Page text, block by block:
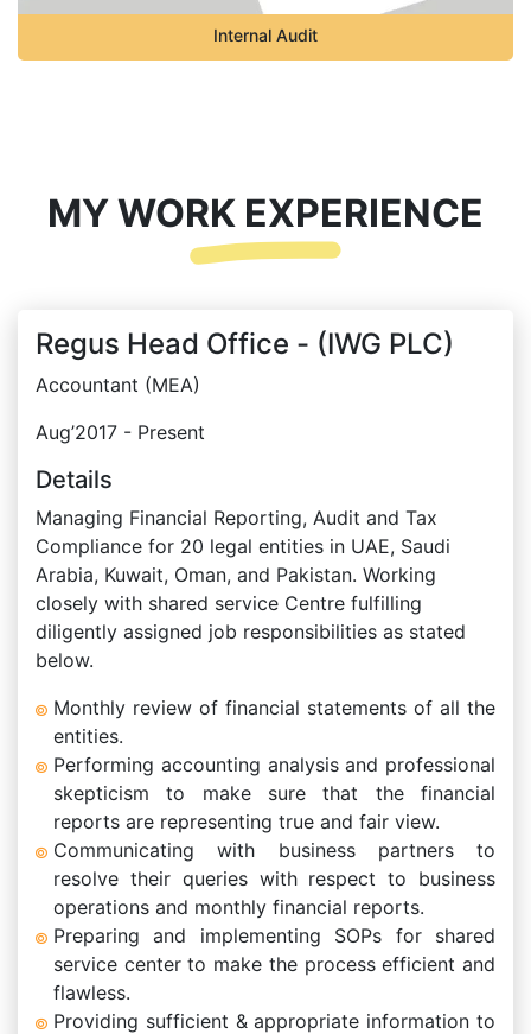
Internal Audit
MY WORK EXPERIENCE
Regus Head Office - (IWG PLC)
Accountant (MEA)
Aug’2017 - Present
Details
Managing Financial Reporting, Audit and Tax
Compliance for 20 legal entities in UAE, Saudi
Arabia, Kuwait, Oman, and Pakistan. Working
closely with shared service Centre fulfilling
diligently assigned job responsibilities as stated
below.
Monthly review of financial statements of all the
entities.
Performing accounting analysis and professional
skepticism to make sure that the financial
reports are representing true and fair view.
Communicating with business partners to
resolve their queries with respect to business
operations and monthly financial reports.
Preparing and implementing SOPs for shared
service center to make the process efficient and
flawless.
Providing sufficient & appropriate information to